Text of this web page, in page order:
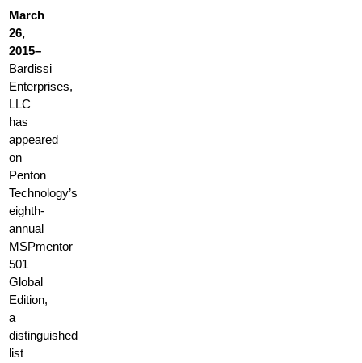
March
26,
2015–
Bardissi
Enterprises,
LLC
has
appeared
on
Penton
Technology’s
eighth-
annual
MSPmentor
501
Global
Edition,
a
distinguished
list